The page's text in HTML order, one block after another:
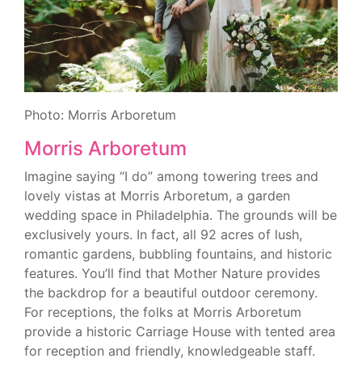
Photo: Morris Arboretum
Morris Arboretum
Imagine saying “I do” among towering trees and
lovely vistas at Morris Arboretum, a garden
wedding space in Philadelphia. The grounds will be
exclusively yours. In fact, all 92 acres of lush,
romantic gardens, bubbling fountains, and historic
features. You’ll find that Mother Nature provides
the backdrop for a beautiful outdoor ceremony.
For receptions, the folks at Morris Arboretum
provide a historic Carriage House with tented area
for reception and friendly, knowledgeable staff.